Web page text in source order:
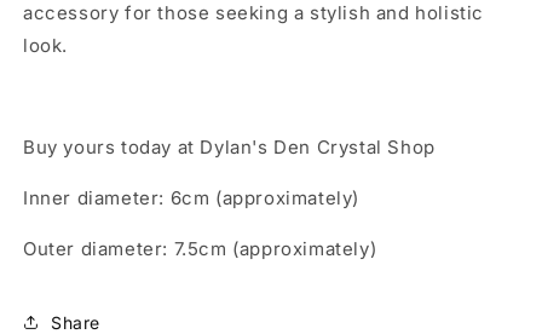
accessory for those seeking a stylish and holistic
look.
Buy yours today at Dylan's Den Crystal Shop
Inner diameter: 6cm (approximately)
Outer diameter: 7.5cm (approximately)
Share